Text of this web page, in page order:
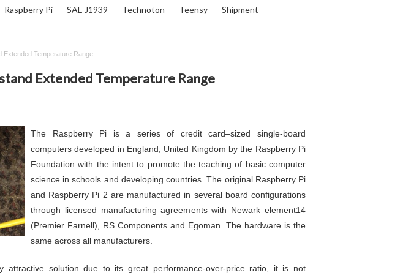
Raspberry Pi SAE J1939 Technoton Teensy Shipment
Extended Temperature Range
Extended Temperature Range
The Raspberry Pi is a series of credit card–sized single-board
computers developed in England, United Kingdom by the Raspberry Pi
Foundation with the intent to promote the teaching of basic computer
science in schools and developing countries. The original Raspberry Pi
and Raspberry Pi 2 are manufactured in several board configurations
through licensed manufacturing agreements with Newark element14
(Premier Farnell), RS Components and Egoman. The hardware is the
same across all manufacturers.
attractive solution due to its great performance-over-price ratio, it is not